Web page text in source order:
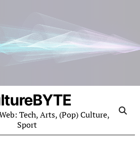
Tech, Arts, (Pop) Culture,
Sport